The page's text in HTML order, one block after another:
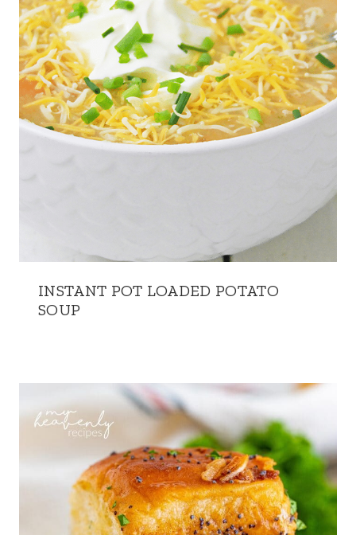
INSTANT POT LOADED POTATO
SOUP